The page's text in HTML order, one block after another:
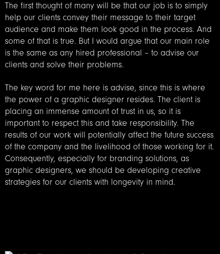
The first thought of many will be that our job is to simply
help our clients convey their message to their target
audience and make them look good in the process. And
some of that is true. But I would argue that our main role
is the same as any hired professional – to advise our
clients and solve their problems.
The key word for me here is advise, since this is where
the power of a graphic designer resides. The client is
placing an immense amount of trust in us, so it is
important to respect this and take responsibility. The
results of our work will potentially affect the future success
of the company and the livelihood of those working for it.
Consequently, especially for branding solutions, as
graphic designers, we should be developing creative
strategies for our clients with longevity in mind.